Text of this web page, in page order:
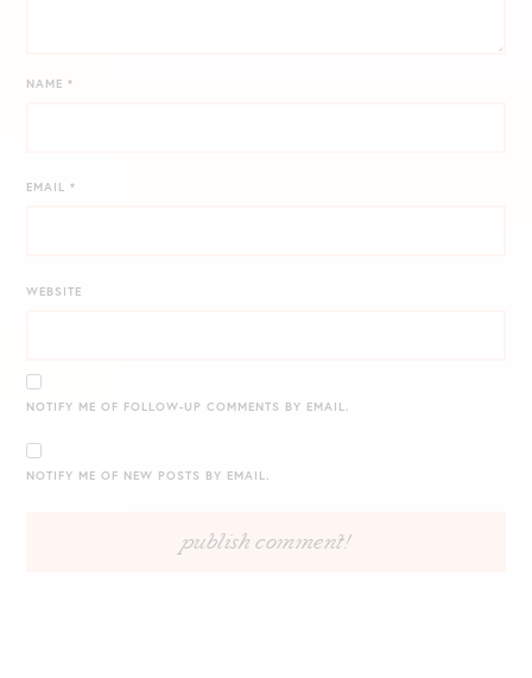
NAME*
EMAIL*
WEBSITE
NOTIFY ME OF FOLLOW-UP COMMENTS BY EMAIL.
NOTIFY ME OF NEW POSTS BY EMAIL.